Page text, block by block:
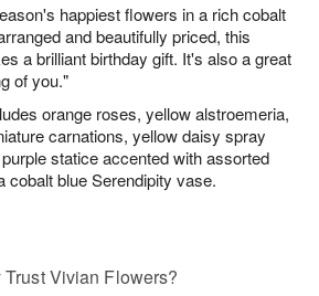
happiest flowers in a rich cobalt
and beautifully priced, this
a brilliant birthday gift. It's also a great
of you."
orange roses, yellow alstroemeria,
carnations, yellow daisy spray
statice accented with assorted
cobalt blue Serendipity vase.
Trust Vivian Flowers?